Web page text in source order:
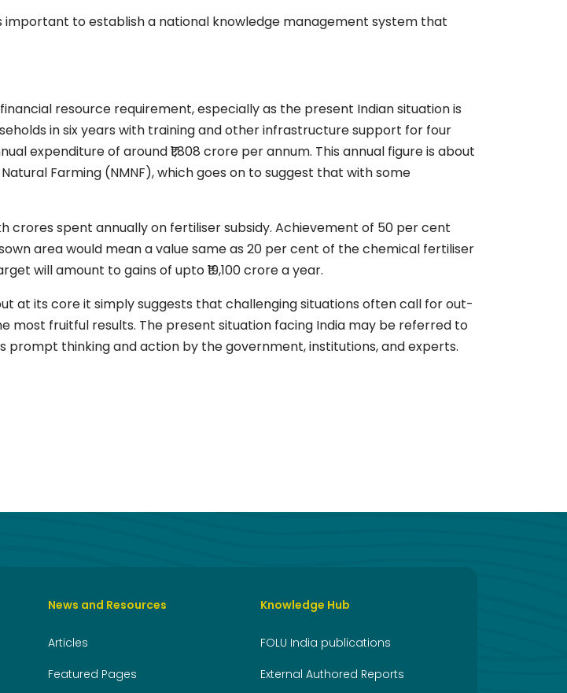
important to establish a national knowledge management system that
resource requirement, especially as the present Indian situation is
in six years with training and other infrastructure support for four
expenditure of around ₹1,808 crore per annum. This annual figure is about
Farming (NMNF), which goes on to suggest that with some
crores spent annually on fertiliser subsidy. Achievement of 50 per cent
area would mean a value same as 20 per cent of the chemical fertiliser
will amount to gains of upto ₹19,100 crore a year.
at its core it simply suggests that challenging situations often call for out-
fruitful results. The present situation facing India may be referred to
prompt thinking and action by the government, institutions, and experts.
News and Resources
Articles
Featured Pages
Knowledge Hub
FOLU India publications
External Authored Reports